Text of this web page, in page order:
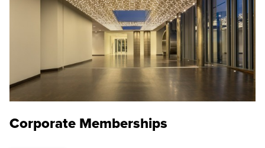
Corporate Memberships